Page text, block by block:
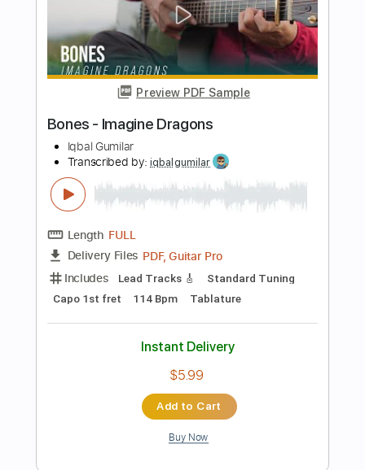
Length
FULL
Delivery Files
PDF, Guitar Pro
Includes Inc. Chords
Standard Tuning
Capo 3rd fret
90 Bpm
Fingerstyle
Tablature
Instant Delivery
$7.99
Buy Now